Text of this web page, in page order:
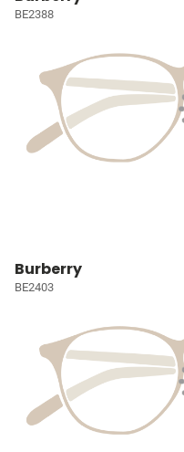
BE2388
Burberry
BE2403